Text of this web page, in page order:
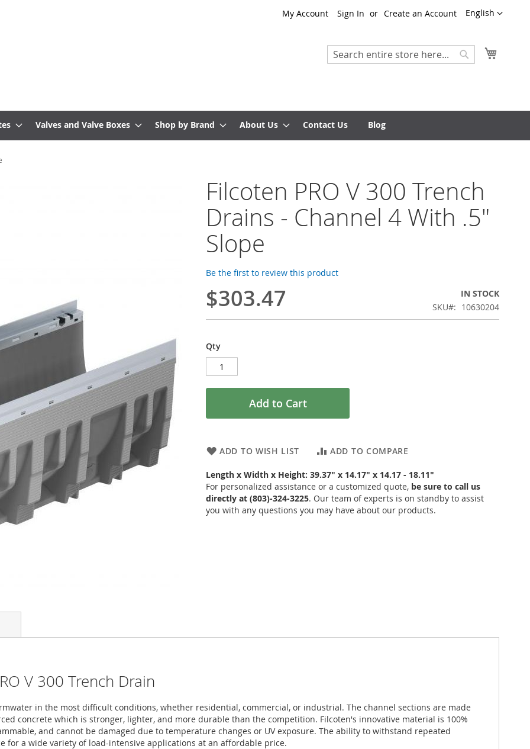
Language
English
My Account Sign In Create an Account
Search
Valves and Valve Boxes Shop by Brand About Us Contact Us Blog
Filcoten PRO V 300 Trench
Drains - Channel 4 With .5"
Slope
Be the first to review this product
$303.47
IN STOCK
SKU
10630204
Qty
Add to Cart
ADD TO WISH LIST ADD TO COMPARE
Length x Width x Height: 39.37" x 14.17" x 14.17 - 18.11"
For personalized assistance or a customized quote, be sure to call us
directly at (803)-324-3225. Our team of experts is on standby to assist
you with any questions you may have about our products.
V 300 Trench Drain
in the most difficult conditions, whether residential, commercial, or industrial. The channel sections are made
concrete which is stronger, lighter, and more durable than the competition. Filcoten's innovative material is 100%
and cannot be damaged due to temperature changes or UV exposure. The ability to withstand repeated
for a wide variety of load-intensive applications at an affordable price.